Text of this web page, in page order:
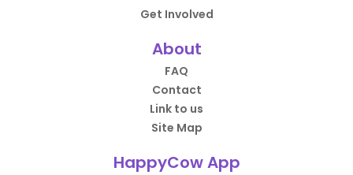
Get Involved
About
FAQ
Contact
Link to us
Site Map
HappyCow App